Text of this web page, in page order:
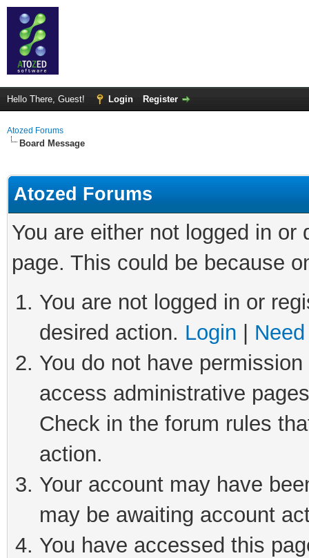
Hello There, Guest! Login Register
Atozed Forums
Board Message
Atozed Forums
You are either not logged in
page. This could be because
You are not logged in or
desired action. Login
You do not have
access administrative
Check in the forum rules
action.
Your account may have
may be awaiting account
You have accessed this